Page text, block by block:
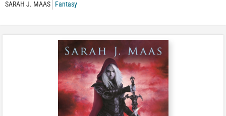
SARAH J. MAAS Fantasy